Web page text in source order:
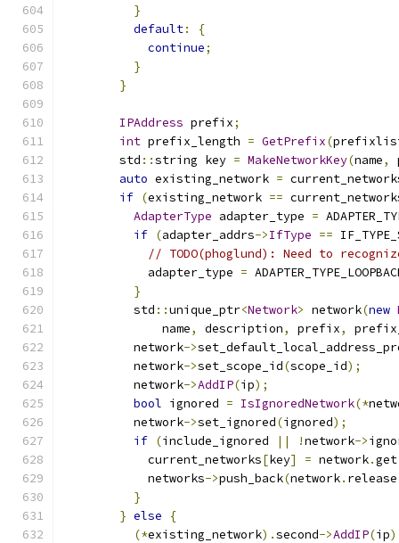
}
default:
{
continue;
}
}
IPAddress prefix;
int prefix_length = GetPrefix(
        std
::string key = MakeNetworkKey(name,
auto existing_network =
if (existing_network ==
AdapterType adapter_type =
if (adapter_addrs->IfType ==
// TODO(phoglund): Need to
            adapter_type
=
}
          std
::unique_ptr<Network> network(new
              name
, description, prefix,
          network
->
          network
->set_scope_id(scope_id);
          network
->AddIP(ip);
bool ignored = IsIgnoredNetwork(*
          network
->set_ignored(ignored);
if (include_ignored || !network->
            current_networks
[key] = network.get
            networks
->push_back(network. release
}
} else
{
(*existing_network).second->AddIP(ip